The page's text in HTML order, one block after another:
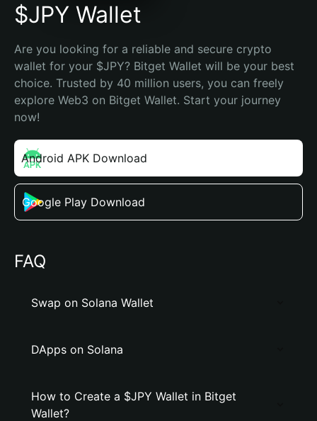
$JPY Wallet
Are you looking for a reliable and secure crypto
wallet for your $JPY? Bitget Wallet will be your best
choice. Trusted by 40 million users, you can freely
explore Web3 on Bitget Wallet. Start your journey
now!
Android APK Download
Google Play Download
FAQ
Swap on Solana Wallet
DApps on Solana
How to Create a $JPY Wallet in Bitget
Wallet?